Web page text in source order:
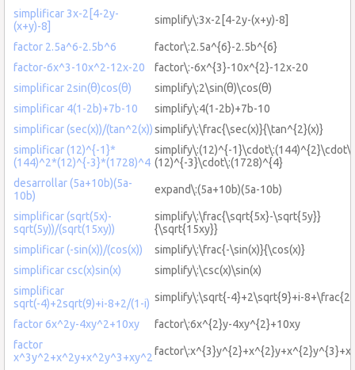
simplificar 3x-2[4-2y-
(x+y)-8]
simplify\:3x-2[4-2y-(x+y)-8]
factor 2.5a^6-2.5b^6
factor\:2.5a^{6}-2.5b^{6}
factor-6x^3-10x^2-12x-20
factor\:-6x^{3}-10x^{2}-12x-20
simplificar 2sin(θ)cos(θ)
simplify\:2\sin(θ)\cos(θ)
simplificar 4(1-2b)+7b-10
simplify\:4(1-2b)+7b-10
simplificar (sec(x))/(tan^2(x))simplify\:\frac{\sec(x)}{\tan^{2}(x)}
simplificar (12)^{-1}*
(144)^2*(12)^{-3}*(1728)^4
simplify\:(12)^{-1}\cdot\:(144)^{2}\cdot\:
(12)^{-3}\cdot\:(1728)^{4}
desarrollar (5a+10b)(5a-
10b)
expand\:(5a+10b)(5a-10b)
simplificar (sqrt(5x)-
sqrt(5y))/(sqrt(15xy))
simplify\:\frac{\sqrt{5x}-\sqrt{5y}}
{\sqrt{15xy}}
simplificar (-sin(x))/(cos(x))
simplify\:\frac{-\sin(x)}{\cos(x)}
simplificar csc(x)sin(x)
simplify\:\csc(x)\sin(x)
simplificar
sqrt(-4)+2sqrt(9)+i-8+2/(1-i) simplify\:\sqrt{-4}+2\sqrt{9}+i-
factor 6x^2y-4xy^2+10xy
factor\:6x^{2}y-4xy^{2}+10xy
factor
x^3y^2+x^2y+x^2y^3+xy^2